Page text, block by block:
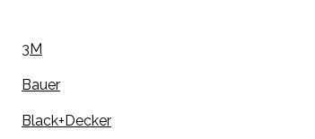
3M
Bauer
Black+Decker